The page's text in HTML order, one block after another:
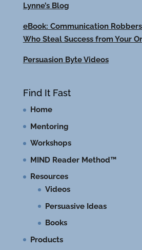
Lynne’s Blog
eBook: Communication
Who Steal Success from Your
Persuasion Byte Videos
Find It Fast
Home
Mentoring
Workshops
MIND Reader Method™
Resources
Videos
Persuasive Ideas
Books
Products